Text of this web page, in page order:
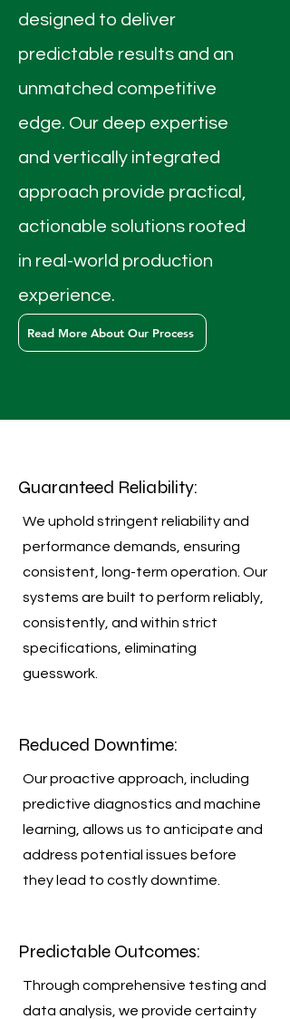
designed to deliver
predictable results and an
unmatched competitive
edge. Our deep expertise
and vertically integrated
approach provide practical,
actionable solutions rooted
in real-world production
experience.
Read More About Our Process
Guaranteed Reliability:
We uphold stringent reliability and
performance demands, ensuring
consistent, long-term operation. Our
systems are built to perform reliably,
consistently, and within strict
specifications, eliminating
guesswork.
Reduced Downtime:
Our proactive approach, including
predictive diagnostics and machine
learning, allows us to anticipate and
address potential issues before
they lead to costly downtime.
Predictable Outcomes:
Through comprehensive testing and
data analysis, we provide certainty